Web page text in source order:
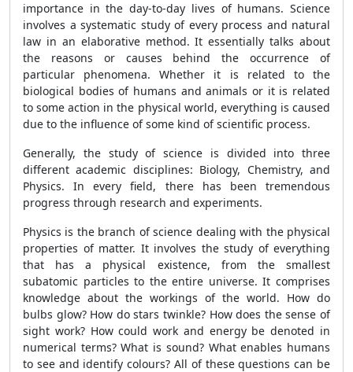
importance in the day-to-day lives of humans. Science
involves a systematic study of every process and natural
law in an elaborative method. It essentially talks about
the reasons or causes behind the occurrence of
particular phenomena. Whether it is related to the
biological bodies of humans and animals or it is related
to some action in the physical world, everything is caused
due to the influence of some kind of scientific process.
Generally, the study of science is divided into three
different academic disciplines: Biology, Chemistry, and
Physics. In every field, there has been tremendous
progress through research and experiments.
Physics is the branch of science dealing with the physical
properties of matter. It involves the study of everything
that has a physical existence, from the smallest
subatomic particles to the entire universe. It comprises
knowledge about the workings of the world. How do
bulbs glow? How do stars twinkle? How does the sense of
sight work? How could work and energy be denoted in
numerical terms? What is sound? What enables humans
to see and identify colours? All of these questions can be